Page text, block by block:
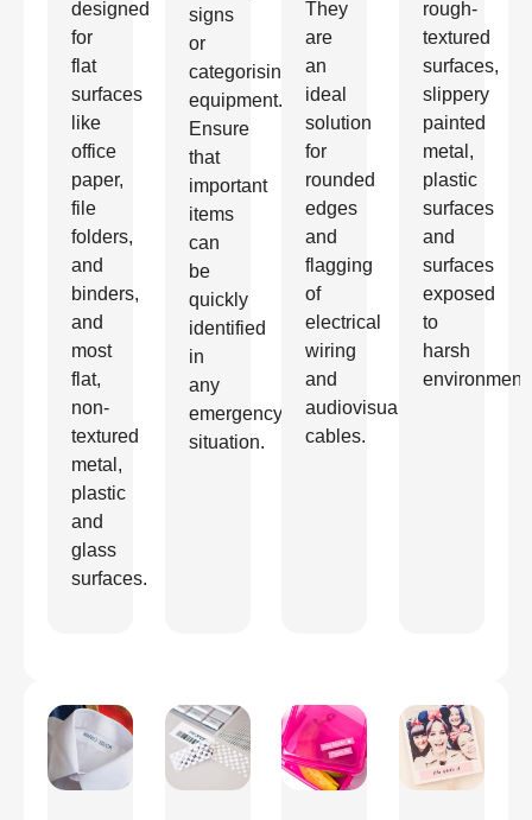
designed
for
flat
surfaces
like
office
paper,
file
folders,
and
binders,
and
most
flat,
non-
textured
metal,
plastic
and
glass
surfaces.
signs
or
categorising
equipment.
Ensure
that
important
items
can
be
quickly
identified
in
any
emergency
situation.
They
are
an
ideal
solution
for
rounded
edges
and
flagging
of
electrical
wiring
and
audiovisual
cables.
rough-
textured
surfaces,
slippery
painted
metal,
plastic
surfaces
and
surfaces
exposed
to
harsh